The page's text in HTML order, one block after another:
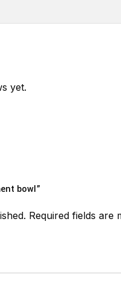
yet.
bowl”
Required fields are